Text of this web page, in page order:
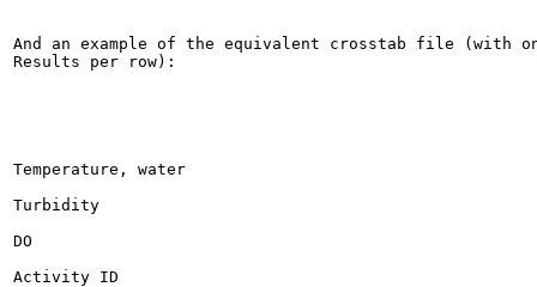
And an example of the equivalent crosstab file (with
Results per row):
Temperature, water
Turbidity
DO
Activity ID